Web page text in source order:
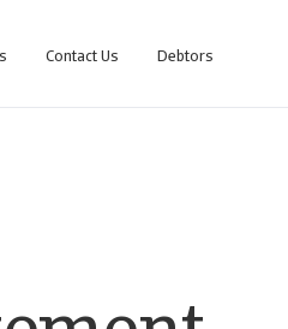
Contact Us Debtors